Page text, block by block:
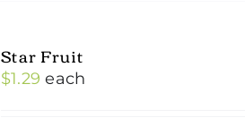
Star Fruit
$1.29 each